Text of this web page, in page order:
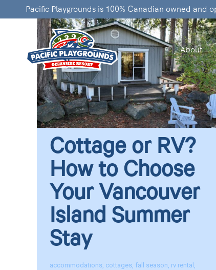
Pacific Playgrounds is 100% Canadian owned and
About
Cottage or RV?
How to Choose
Your Vancouver
Island Summer
Stay
accommodations, cottages, fall season, rv rental ,